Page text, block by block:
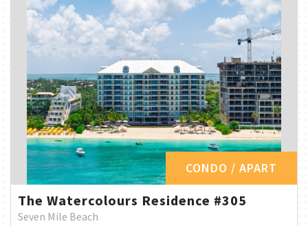
CONDO / APART
The Watercolours Residence #305
Seven Mile Beach